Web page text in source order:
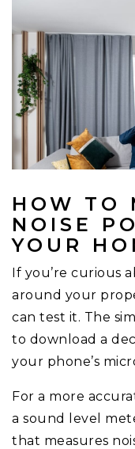
HOW TO
NOISE
YOUR
If you’re curious
around your
can test it. The
to download a
your phone’s
For a more
a sound level
that measures